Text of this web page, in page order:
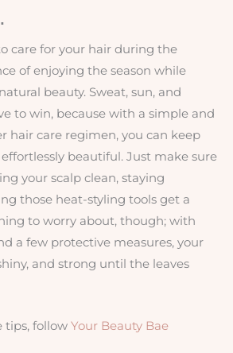
care for your hair during the
of enjoying the season while
beauty. Sweat, sun, and
to win, because with a simple and
hair care regimen, you can keep
beautiful. Just make sure
your scalp clean, staying
those heat-styling tools get a
to worry about, though; with
a few protective measures, your
and strong until the leaves
tips, follow Your Beauty Bae